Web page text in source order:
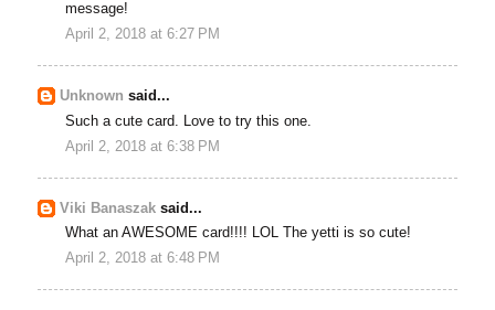
message!
April 2, 2018 at 6:27 PM
Unknown said...
Such a cute card. Love to try this one.
April 2, 2018 at 6:38 PM
Viki Banaszak said...
What an AWESOME card!!!! LOL The yetti is so cute!
April 2, 2018 at 6:48 PM